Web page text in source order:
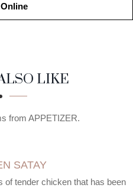
LIKE
from APPETIZER.
SATAY
of tender chicken that has been